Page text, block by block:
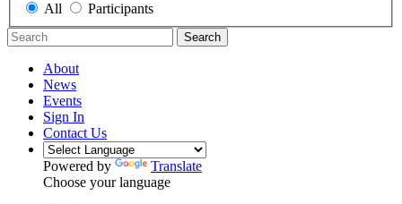
All Participants
Search
About
News
Events
Sign In
Contact Us
Powered by
Translate
Choose your language